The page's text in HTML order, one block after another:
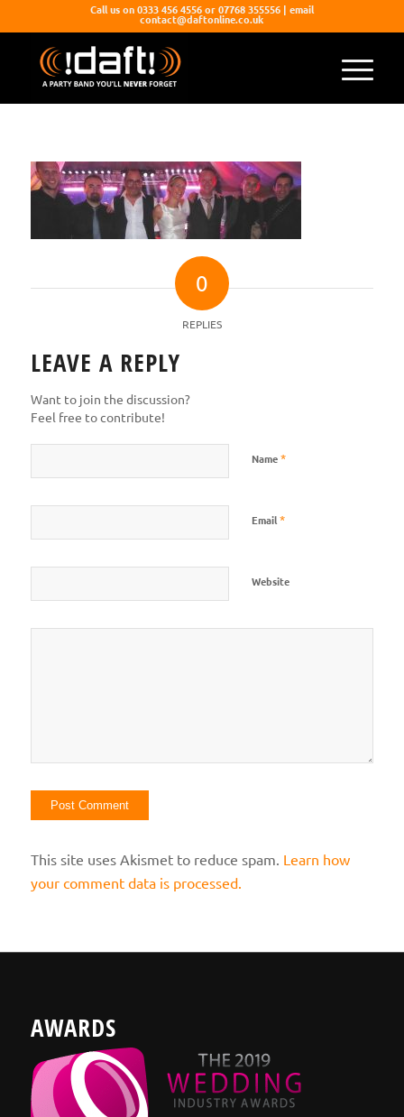
Call us on 0333 456 4556 or 07768 355556 | email
contact@daftonline.co.uk
0
REPLIES
LEAVE A REPLY
Want to join the discussion?
Feel free to contribute!
Name*
Email*
Website
This site uses Akismet to reduce spam. Learn how
your comment data is processed.
AWARDS